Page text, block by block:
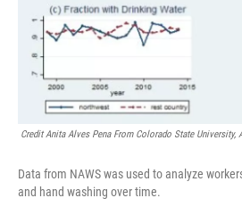
Credit Anita Alves Pena From Colorado State University,
Data from NAWS was used to analyze
and hand washing over time.